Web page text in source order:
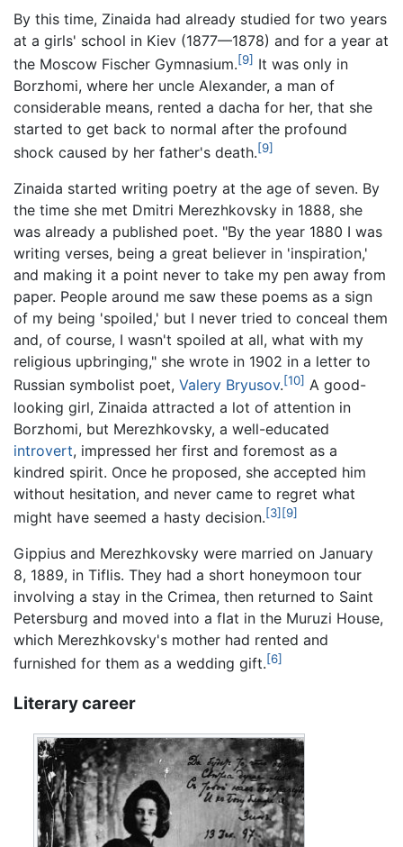
By this time, Zinaida had already studied for two years
at a girls' school in Kiev (1877—1878) and for a year at
the Moscow Fischer Gymnasium.[9] It was only in
Borzhomi, where her uncle Alexander, a man of
considerable means, rented a dacha for her, that she
started to get back to normal after the profound
shock caused by her father's death.[9]
Zinaida started writing poetry at the age of seven. By
the time she met Dmitri Merezhkovsky in 1888, she
was already a published poet. "By the year 1880 I was
writing verses, being a great believer in 'inspiration,'
and making it a point never to take my pen away from
paper. People around me saw these poems as a sign
of my being 'spoiled,' but I never tried to conceal them
and, of course, I wasn't spoiled at all, what with my
religious upbringing," she wrote in 1902 in a letter to
Russian symbolist poet, Valery Bryusov.[10] A good-
looking girl, Zinaida attracted a lot of attention in
Borzhomi, but Merezhkovsky, a well-educated
introvert, impressed her first and foremost as a
kindred spirit. Once he proposed, she accepted him
without hesitation, and never came to regret what
might have seemed a hasty decision.[3] [9]
Gippius and Merezhkovsky were married on January
8, 1889, in Tiflis. They had a short honeymoon tour
involving a stay in the Crimea, then returned to Saint
Petersburg and moved into a flat in the Muruzi House,
which Merezhkovsky's mother had rented and
furnished for them as a wedding gift.[6]
Literary career